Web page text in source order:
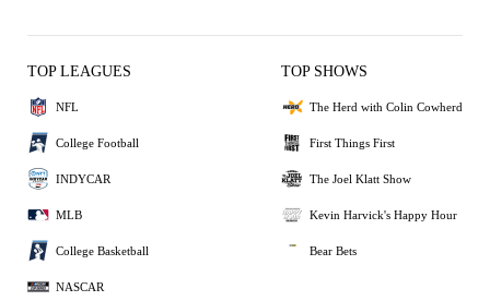
TOP LEAGUES
NFL
College Football
INDYCAR
MLB
College Basketball
NASCAR
TOP SHOWS
The Herd with Colin Cowherd
First Things First
The Joel Klatt Show
Kevin Harvick's Happy Hour
Bear Bets